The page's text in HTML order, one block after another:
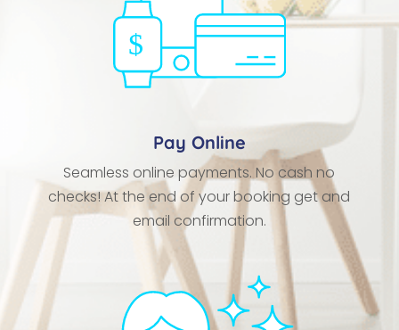
Pay Online
Seamless online payments. No cash no
checks! At the end of your booking get and
email confirmation.